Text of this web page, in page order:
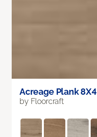
Acreage Plank
by Floorcraft